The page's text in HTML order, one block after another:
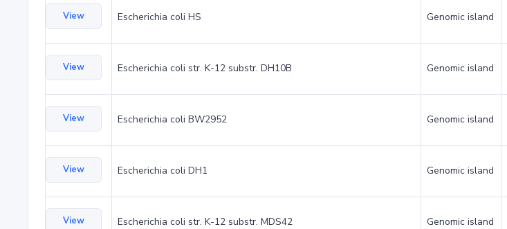
View Escherichia coli HS Genomic island
View Escherichia coli str. K-12 substr. DH10B Genomic island
View Escherichia coli BW2952 Genomic island
View Escherichia coli DH1 Genomic island
View Escherichia coli str. K-12 substr. MDS42 Genomic island